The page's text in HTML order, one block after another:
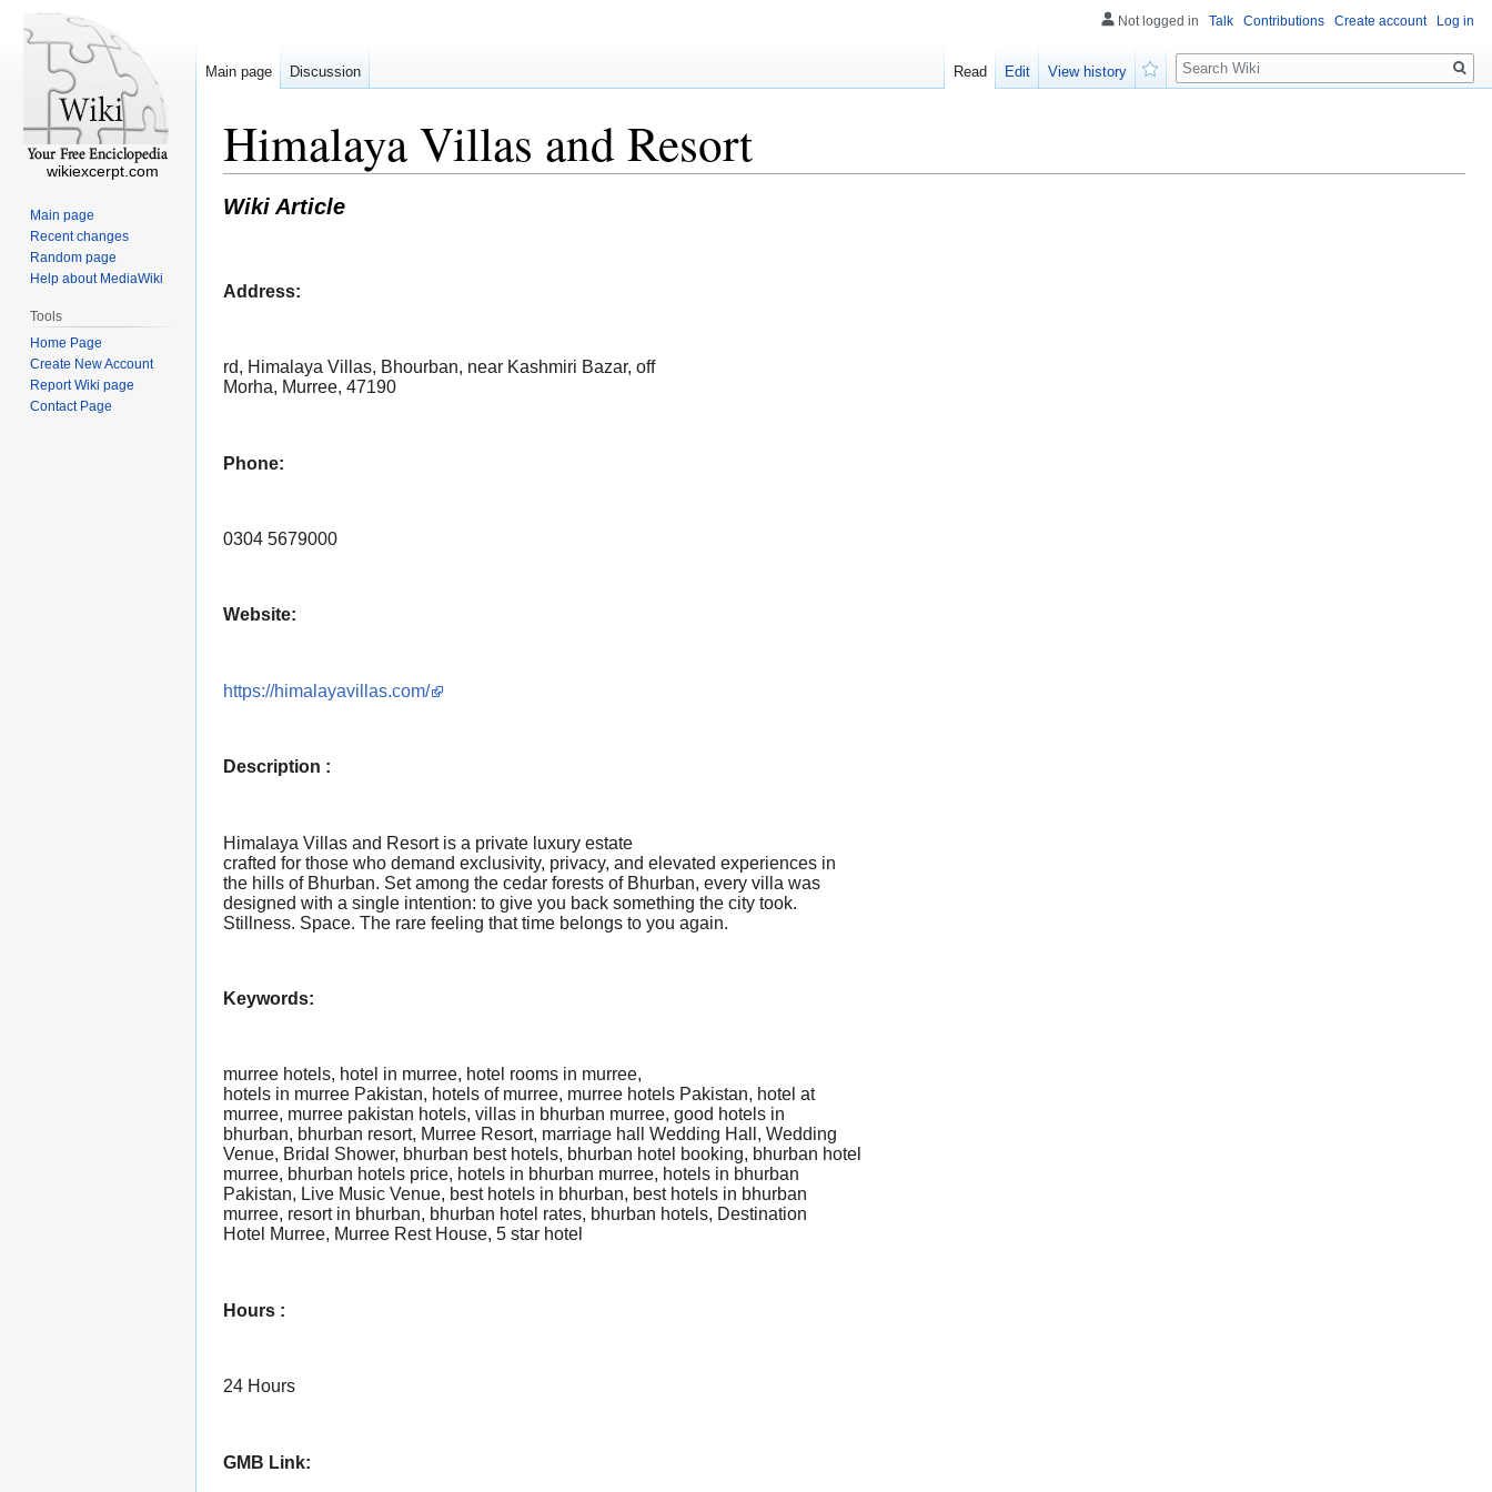
Himalaya Villas and Resort
Wiki Article
Address:
rd, Himalaya Villas, Bhourban, near Kashmiri Bazar, off
Morha, Murree, 47190
Phone:
0304 5679000
Website:
https://himalayavillas.com/
Description :
Himalaya Villas and Resort is a private luxury estate
crafted for those who demand exclusivity, privacy, and elevated experiences in
the hills of Bhurban. Set among the cedar forests of Bhurban, every villa was
designed with a single intention: to give you back something the city took.
Stillness. Space. The rare feeling that time belongs to you again.
Keywords:
murree hotels, hotel in murree, hotel rooms in murree,
hotels in murree Pakistan, hotels of murree, murree hotels Pakistan, hotel at
murree, murree pakistan hotels, villas in bhurban murree, good hotels in
bhurban, bhurban resort, Murree Resort, marriage hall Wedding Hall, Wedding
Venue, Bridal Shower, bhurban best hotels, bhurban hotel booking, bhurban hotel
murree, bhurban hotels price, hotels in bhurban murree, hotels in bhurban
Pakistan, Live Music Venue, best hotels in bhurban, best hotels in bhurban
murree, resort in bhurban, bhurban hotel rates, bhurban hotels, Destination
Hotel Murree, Murree Rest House, 5 star hotel
Hours :
24 Hours
GMB Link:
Not logged in Talk Contributions Create account Log in
Main page Discussion Read Edit
View history
Search
wikiexcerpt.com
Main page
Recent changes
Random page
Help about MediaWiki
Tools
Home Page
Create New Account
Report Wiki page
Contact Page